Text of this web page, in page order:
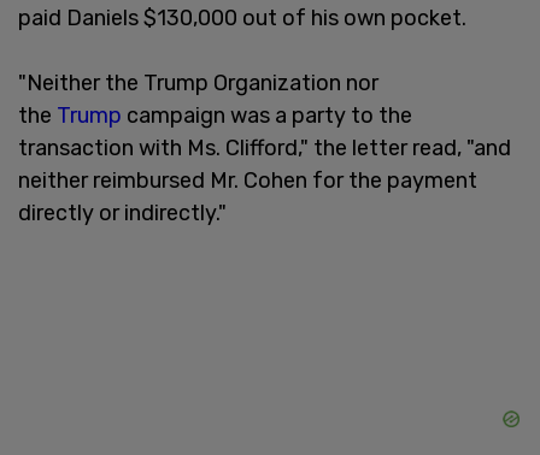
paid Daniels $130,000 out of his own pocket.
"Neither the Trump Organization nor
the Trump campaign was a party to the
transaction with Ms. Clifford," the letter read, "and
neither reimbursed Mr. Cohen for the payment
directly or indirectly."